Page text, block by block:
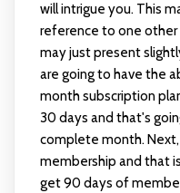
will intrigue you. This
reference to one other
may just present
are going to have the
month subscription
30 days and that's
complete month.
membership and that
get 90 days of